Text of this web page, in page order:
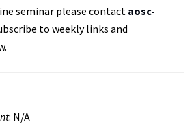
seminar please contact aosc-
to weekly links and
: N/A